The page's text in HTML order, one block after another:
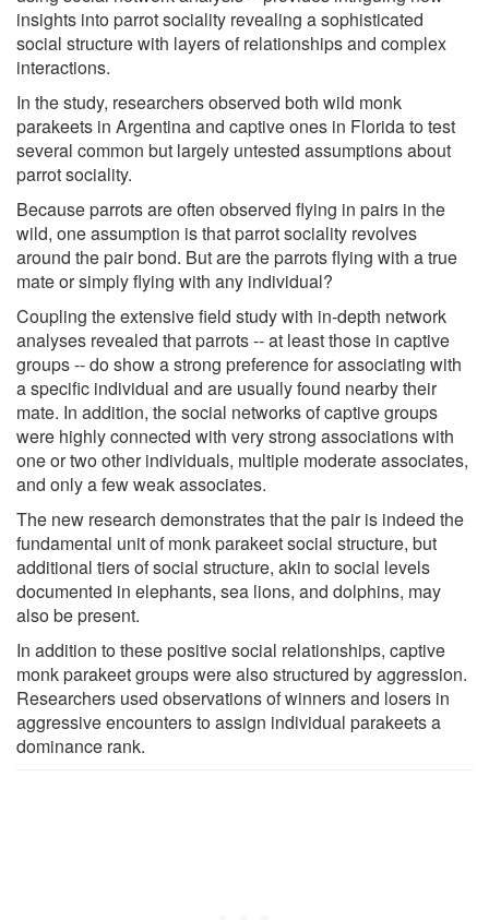
insights into parrot sociality revealing a sophisticated
social structure with layers of relationships and complex
interactions.
In the study, researchers observed both wild monk
parakeets in Argentina and captive ones in Florida to test
several common but largely untested assumptions about
parrot sociality.
Because parrots are often observed flying in pairs in the
wild, one assumption is that parrot sociality revolves
around the pair bond. But are the parrots flying with a true
mate or simply flying with any individual?
Coupling the extensive field study with in-depth network
analyses revealed that parrots -- at least those in captive
groups -- do show a strong preference for associating with
a specific individual and are usually found nearby their
mate. In addition, the social networks of captive groups
were highly connected with very strong associations with
one or two other individuals, multiple moderate associates,
and only a few weak associates.
The new research demonstrates that the pair is indeed the
fundamental unit of monk parakeet social structure, but
additional tiers of social structure, akin to social levels
documented in elephants, sea lions, and dolphins, may
also be present.
In addition to these positive social relationships, captive
monk parakeet groups were also structured by aggression.
Researchers used observations of winners and losers in
aggressive encounters to assign individual parakeets a
dominance rank.